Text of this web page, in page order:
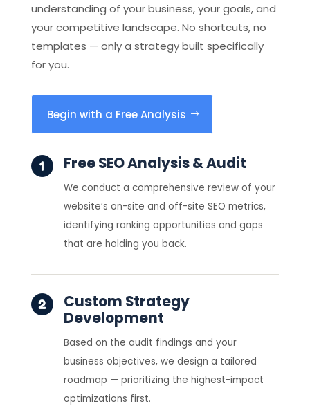
understanding of your business, your goals, and
your competitive landscape. No shortcuts, no
templates — only a strategy built specifically
for you.
Begin with a Free Analysis
Free SEO Analysis & Audit
We conduct a comprehensive review of your
website’s on-site and off-site SEO metrics,
identifying ranking opportunities and gaps
that are holding you back.
Custom Strategy
Development
Based on the audit findings and your
business objectives, we design a tailored
roadmap — prioritizing the highest-impact
optimizations first.